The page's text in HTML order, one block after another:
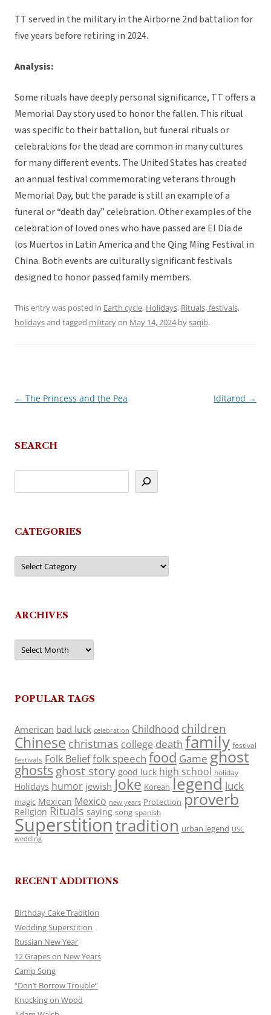
TT served in the military in the Airborne 2nd battalion for
five years before retiring in 2024.
Analysis:
Some rituals have deeply personal significance, TT offers a
Memorial Day story used to honor the fallen. This ritual
was specific to their battalion, but funeral rituals or
celebrations for the dead are common in many cultures
for many different events. The United States has created
an annual festival commemorating veterans through
Memorial Day, but the parade is still an example of a
funeral or “death day” celebration. Other examples of the
celebration of loved ones who have passed are El Dia de
los Muertos in Latin America and the Qing Ming Festival in
China. Both events are culturally significant festivals
designed to honor passed family members.
This entry was posted in Earth cycle, Holidays, Rituals, festivals,
holidaysand tagged militaryon May 14, 2024bysaqib.
Post
← The Princess and the Pea Iditarod →
SEARCH
CATEGORIES
Categories
ARCHIVES
Archives
POPULAR TAGS
American bad luck celebration Childhood children
Chinese christmas college death family festival
festivals Folk Belieffolk speech food Game ghost
ghosts ghost story good luck high school holiday
Holidays humor jewish Joke Korean legend luck
magic Mexican Mexico new years Protection proverb
Religion Rituals saying song spanish
Superstitiontradition urban legend USC
wedding
RECENT ADDITIONS
Birthday Cake Tradition
Wedding Superstition
Russian New Year
12 Grapes on New Years
Camp Song
“Don’t Borrow Trouble”
Knocking on Wood